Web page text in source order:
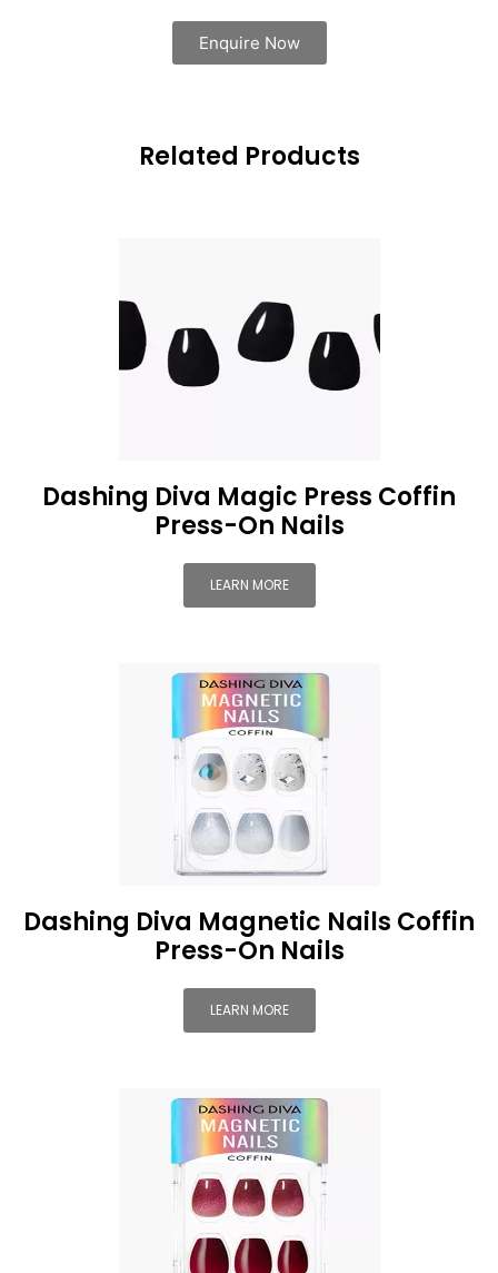
Enquire Now
Related Products
Dashing Diva Magic Press Coffin
Press-On Nails
LEARN MORE
Dashing Diva Magnetic Nails Coffin
Press-On Nails
LEARN MORE